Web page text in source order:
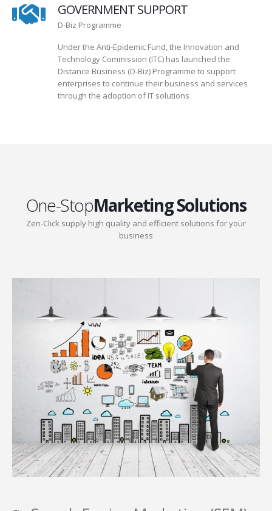
GOVERNMENT SUPPORT
D-Biz Programme
Under the Anti-Epidemic Fund, the Innovation and
Technology Commission (ITC) has launched the
Distance Business (D-Biz) Programme to support
enterprises to continue their business and services
through the adoption of IT solutions
One-StopMarketing Solutions
Zen-Click supply high quality and efficient solutions for your
business